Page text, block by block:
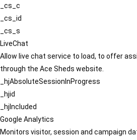
_cs_c
_cs_id
_cs_s
LiveChat
Allow live chat service to load, to offer
through the Ace Sheds website.
_hjAbsoluteSessionInProgress
_hjid
_hjIncluded
Google Analytics
Monitors visitor, session and campaign